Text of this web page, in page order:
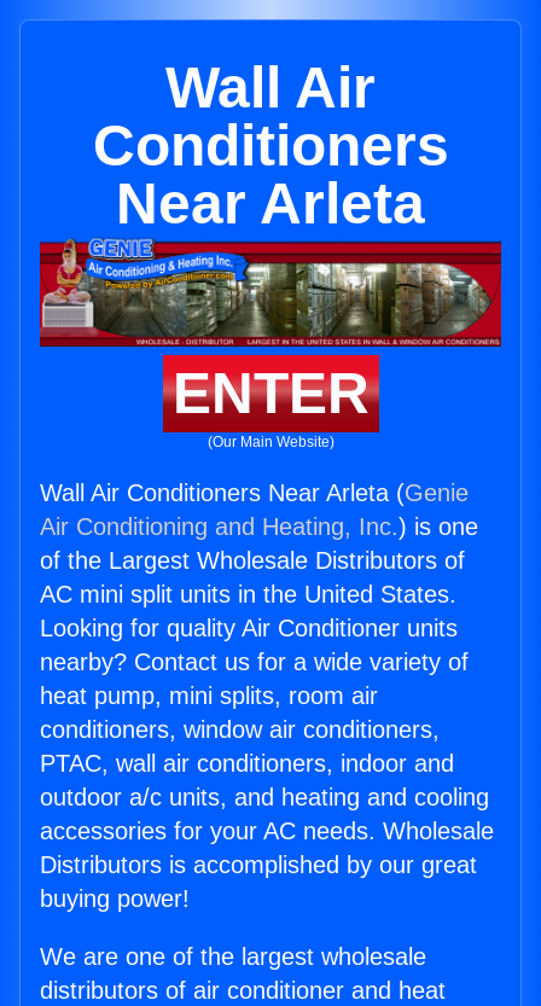
Wall Air
Conditioners
Near Arleta
ENTER
(Our Main Website)
Wall Air Conditioners Near Arleta (Genie
Air Conditioning and Heating, Inc.) is one
of the Largest Wholesale Distributors of
AC mini split units in the United States.
Looking for quality Air Conditioner units
nearby? Contact us for a wide variety of
heat pump, mini splits, room air
conditioners, window air conditioners,
PTAC, wall air conditioners, indoor and
outdoor a/c units, and heating and cooling
accessories for your AC needs. Wholesale
Distributors is accomplished by our great
buying power!
We are one of the largest wholesale
distributors of air conditioner and heat